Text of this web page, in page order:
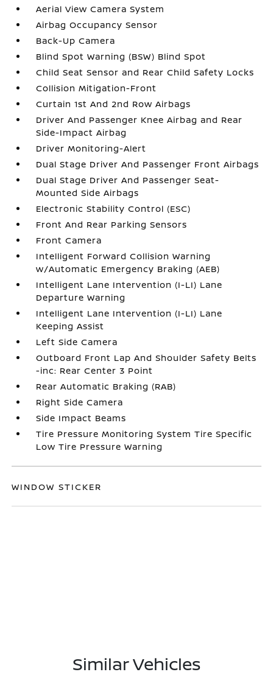
Aerial View Camera System
Airbag Occupancy Sensor
Back-Up Camera
Blind Spot Warning (BSW) Blind Spot
Child Seat Sensor and Rear Child Safety Locks
Collision Mitigation-Front
Curtain 1st And 2nd Row Airbags
Driver And Passenger Knee Airbag and Rear
Side-Impact Airbag
Driver Monitoring-Alert
Dual Stage Driver And Passenger Front Airbags
Dual Stage Driver And Passenger Seat-
Mounted Side Airbags
Electronic Stability Control (ESC)
Front And Rear Parking Sensors
Front Camera
Intelligent Forward Collision Warning
w/Automatic Emergency Braking (AEB)
Intelligent Lane Intervention (I-LI) Lane
Departure Warning
Intelligent Lane Intervention (I-LI) Lane
Keeping Assist
Left Side Camera
Outboard Front Lap And Shoulder Safety Belts
-inc: Rear Center 3 Point
Rear Automatic Braking (RAB)
Right Side Camera
Side Impact Beams
Tire Pressure Monitoring System Tire Specific
Low Tire Pressure Warning
WINDOW STICKER
Similar Vehicles